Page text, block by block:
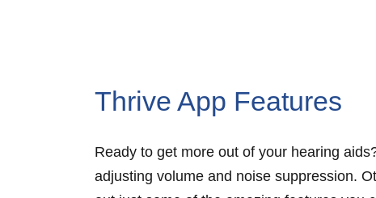
Thrive App Features
Ready to get more out of your hearing
adjusting volume and noise suppression.